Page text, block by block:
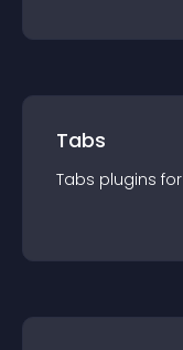
Tabs
Tabs plugins for